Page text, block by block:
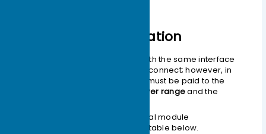
Background Information
Theoretically, optical modules with the same interface
standard type should be able to connect; however, in
practical applications, attention must be paid to the
transmit and receive optical power rangeand the
The major factors affecting optical module
interoperability are shown in the table below.